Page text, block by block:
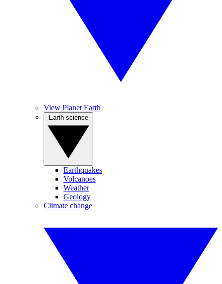
View Planet Earth
Earthquakes
Volcanoes
Weather
Geology
Climate change